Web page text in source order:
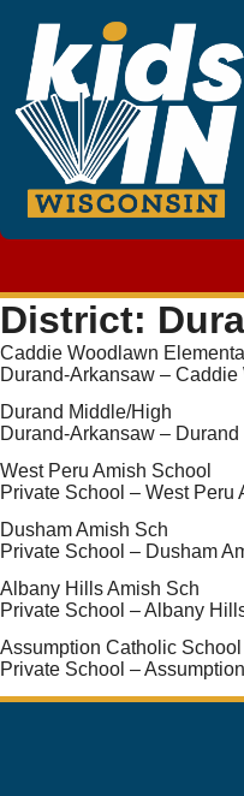
District:
Caddie Woodlawn
Durand-Arkansaw –
Durand Middle/High
Durand-Arkansaw –
West Peru Amish School
Private School – West Peru
Dusham Amish Sch
Private School – Dusham
Albany Hills Amish Sch
Private School – Albany
Assumption Catholic School
Private School –